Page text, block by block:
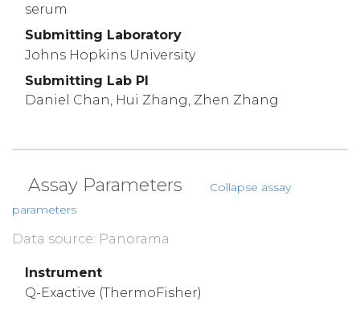
serum
Submitting Laboratory
Johns Hopkins University
Submitting Lab PI
Daniel Chan, Hui Zhang, Zhen Zhang
Assay Parameters
Collapse assay
parameters
Data source: Panorama
Instrument
Q-Exactive (ThermoFisher)